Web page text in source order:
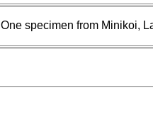
One specimen from Minikoi,